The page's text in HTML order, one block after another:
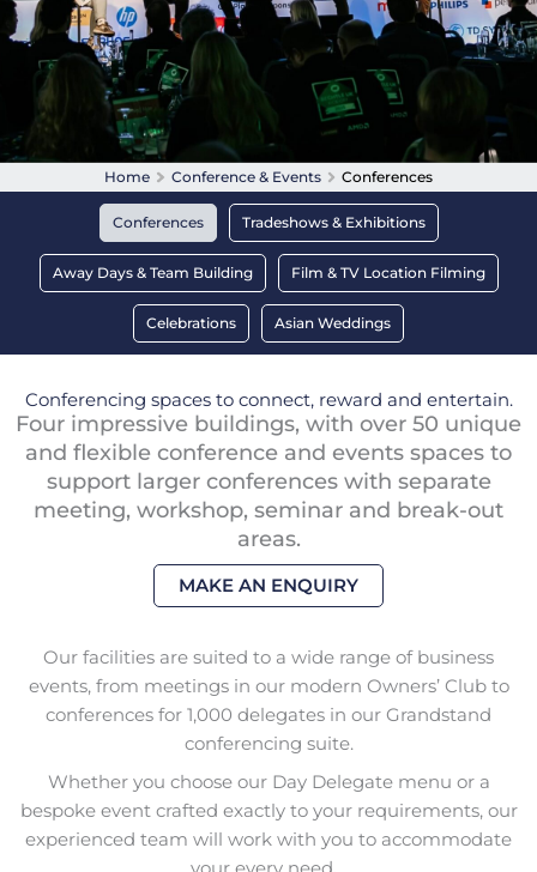
Home Conference & Events Conferences
Conferences Tradeshows & Exhibitions
Away Days & Team Building Film & TV Location Filming
Celebrations Asian Weddings
Conferencing spaces to connect, reward and entertain.
Four impressive buildings, with over 50 unique
and flexible conference and events spaces to
support larger conferences with separate
meeting, workshop, seminar and break-out
areas.
MAKE AN ENQUIRY
Our facilities are suited to a wide range of business
events, from meetings in our modern Owners’ Club to
conferences for 1,000 delegates in our Grandstand
conferencing suite.
Whether you choose our Day Delegate menu or a
bespoke event crafted exactly to your requirements, our
experienced team will work with you to accommodate